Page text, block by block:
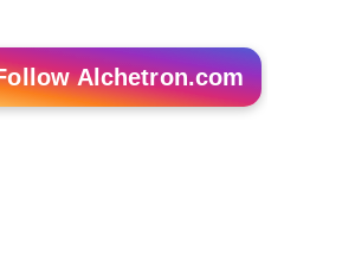
Alchetron.com